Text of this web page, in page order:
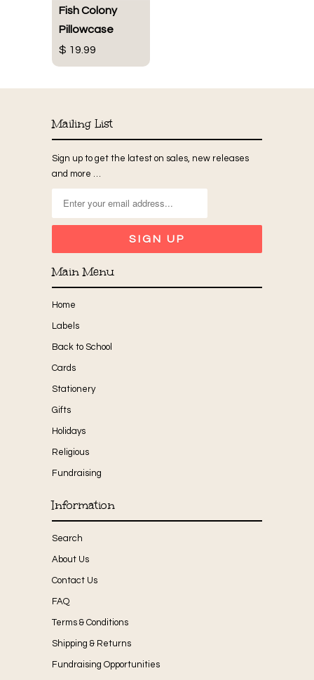
Fish Colony
Pillowcase
$ 19.99
Mailing List
Sign up to get the latest on sales, new releases
and more …
Main Menu
Home
Labels
Back to School
Cards
Stationery
Gifts
Holidays
Religious
Fundraising
Information
Search
About Us
Contact Us
FAQ
Terms & Conditions
Shipping & Returns
Fundraising Opportunities